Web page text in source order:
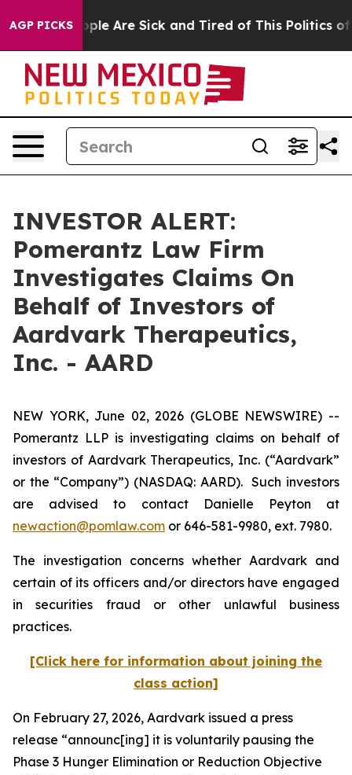
AGP PICKS
“People Are Sick and Tired of This Politics of
INVESTOR ALERT:
Pomerantz Law Firm
Investigates Claims On
Behalf of Investors of
Aardvark Therapeutics,
Inc. - AARD
NEW YORK, June 02, 2026 (GLOBE NEWSWIRE) --
Pomerantz LLP is investigating claims on behalf of
investors of Aardvark Therapeutics, Inc. (“Aardvark”
or the “Company”) (NASDAQ: AARD). Such investors
are advised to contact Danielle Peyton at
newaction@pomlaw.com or 646-581-9980, ext. 7980.
The investigation concerns whether Aardvark and
certain of its officers and/or directors have engaged
in securities fraud or other unlawful business
practices.
[Click here for information about joining the
class action]
On February 27, 2026, Aardvark issued a press
release “announc[ing] it is voluntarily pausing the
Phase 3 Hunger Elimination or Reduction Objective